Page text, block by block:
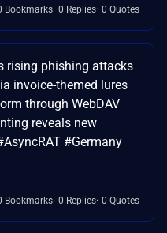
Bookmarks 0 Replies 0 Quotes
rising phishing attacks
invoice-themed lures
through WebDAV
reveals new
#Germany
Bookmarks 0 Replies 0 Quotes